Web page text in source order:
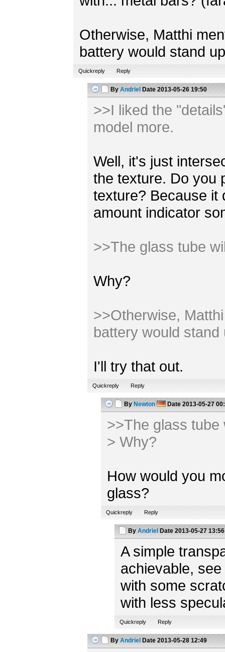
Otherwise, Matthi
battery would stand
Quickreply Reply
By Andriel Date2013-05-26 19:50
>>I liked the
model more.
Well, it's just
the texture. Do you
texture? Because it
amount indicator
>>The glass tube
Why?
>>Otherwise,
battery would stand
I'll try that out.
Quickreply Reply
By Newton Date2013-05-27
>>The glass tube
> Why?
How would you
glass?
Quickreply Reply
By Andriel Date2013-05-27 13:56
A simple
achievable,
with some
with less
Quickreply Reply
By Andriel Date2013-05-28 12:49